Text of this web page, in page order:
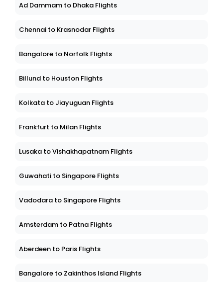
Ad Dammam to Dhaka Flights
Chennai to Krasnodar Flights
Bangalore to Norfolk Flights
Billund to Houston Flights
Kolkata to Jiayuguan Flights
Frankfurt to Milan Flights
Lusaka to Vishakhapatnam Flights
Guwahati to Singapore Flights
Vadodara to Singapore Flights
Amsterdam to Patna Flights
Aberdeen to Paris Flights
Bangalore to Zakinthos Island Flights